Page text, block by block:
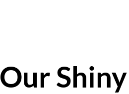
Our